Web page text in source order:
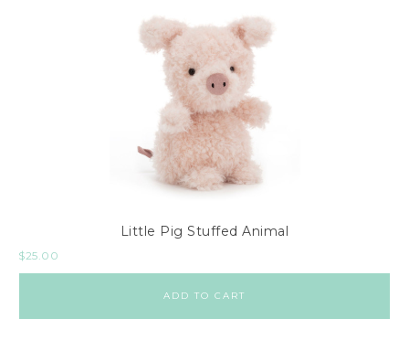
Little Pig Stuffed Animal
$25.00
ADD TO CART